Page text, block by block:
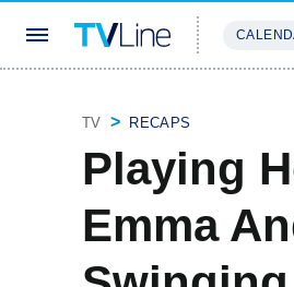
TV RECAPS
Playing
Emma